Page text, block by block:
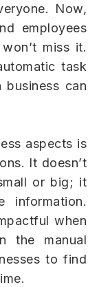
Now,
employees
miss it.
task
business can
aspects is
It doesn’t
or big; it
when
the manual
to find